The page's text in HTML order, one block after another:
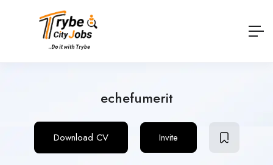
echefumerit
Download CV Invite